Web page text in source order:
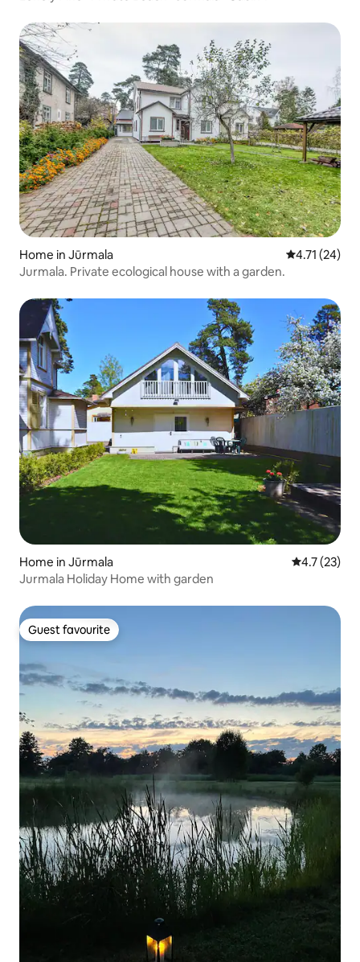
Home in Jūrmala 4.71 out of 5
4.71 (24)
Jurmala. Private ecological house with a garden.
Home in Jūrmala 4.7 out of 5
4.7 (23)
Jurmala Holiday Home with garden
Guest favourite
Guest favourite